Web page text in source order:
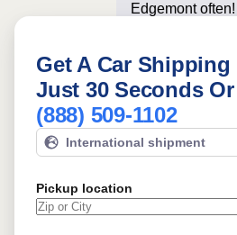
Edgemont
Get A Car
Just 30 Seconds
(888) 509-1102
International shipment
Pickup location